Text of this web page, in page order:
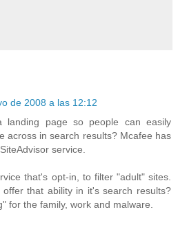
de 2008 a las 12:12
landing page so people can easily
across in search results? Mcafee has
service.
that's opt-in, to filter "adult" sites.
that ability in it's search results?
for the family, work and malware.